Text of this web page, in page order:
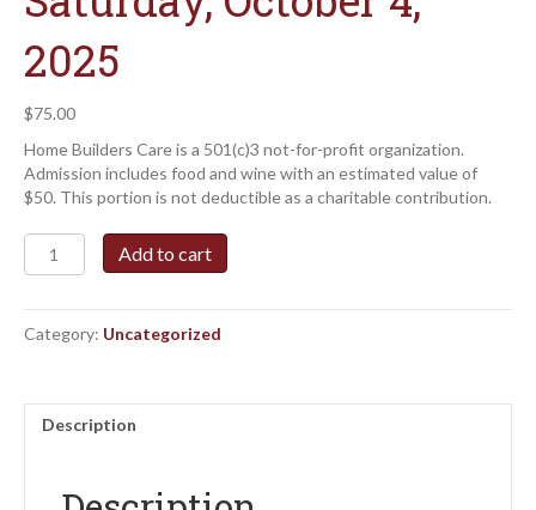
2025
$75.00
Home Builders Care is a 501(c)3 not-for-profit organization.
Admission includes food and wine with an estimated value of
$50. This portion is not deductible as a charitable contribution.
Builders
Uncorked
Ticket
-
4,
2025
Add to cart
Category: Uncategorized
Description